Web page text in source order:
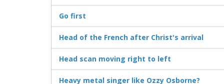
Go first
Head of the French after Christ's arrival
Head scan moving right to left
Heavy metal singer like Ozzy Osborne?